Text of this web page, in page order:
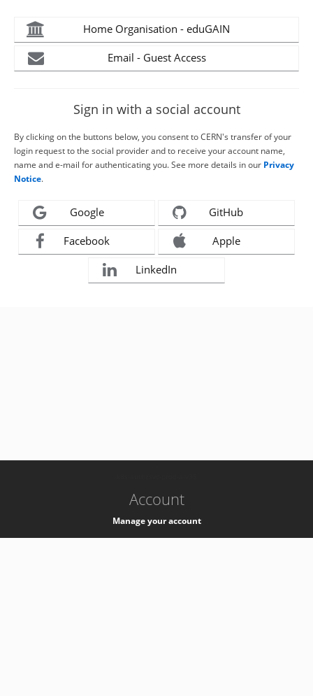
Home Organisation - eduGAIN
Email - Guest Access
Sign in with a social account
By clicking on the buttons below, you consent to CERN's transfer of your
login request to the social provider and to receive your account name,
name and e-mail for authenticating you. See more details in our Privacy
Notice.
Google GitHub
Facebook Apple
LinkedIn
Account
Manage your account